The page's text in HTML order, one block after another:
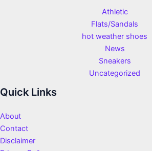
Athletic
Flats/Sandals
hot weather shoes
News
Sneakers
Uncategorized
Quick Links
About
Contact
Disclaimer